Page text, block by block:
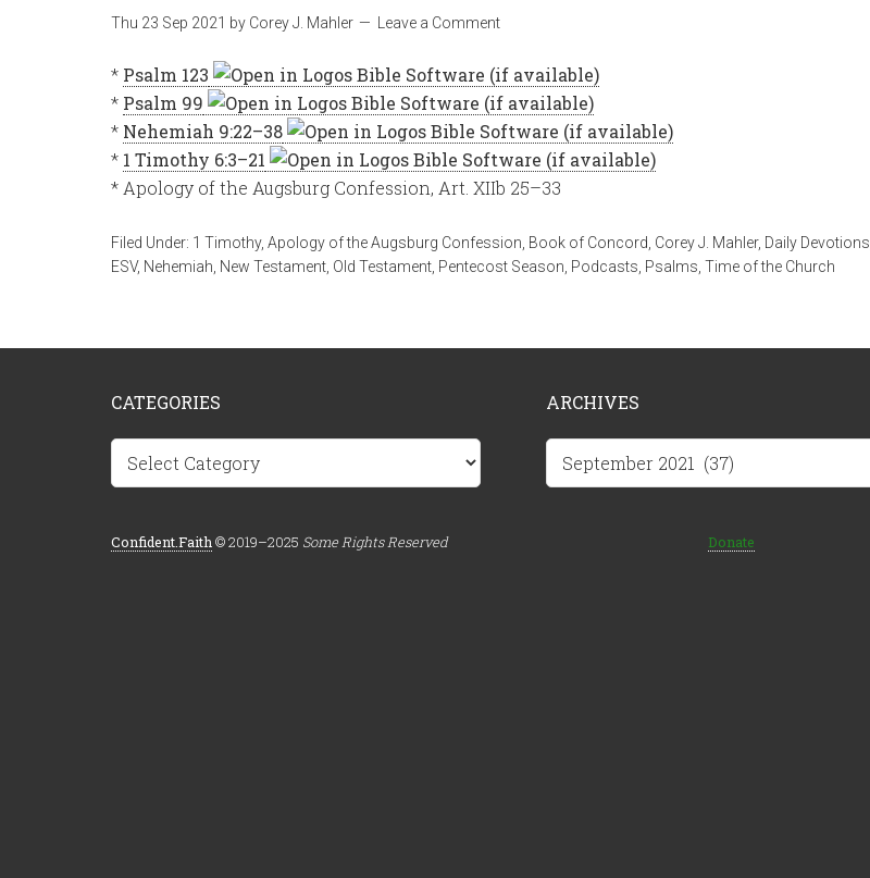
Thu 23 Sep 2021 by Corey J. Mahler Leave a Comment
* Psalm 123
* Psalm 99
* Nehemiah 9:22–38
* 1 Timothy 6:3–21
* Apology of the Augsburg Confession, Art. XIIb 25–33
Filed Under: 1 Timothy, Apology of the Augsburg Confession Book of Concord Corey J. Mahler, Daily Devotions
ESV, Nehemiah New Testament Old Testament Pentecost Season Podcasts Psalms Time of the Church
CATEGORIES
Categories
Confident.Faith © 2019–2025 Some Rights Reserved
ARCHIVES
Donate